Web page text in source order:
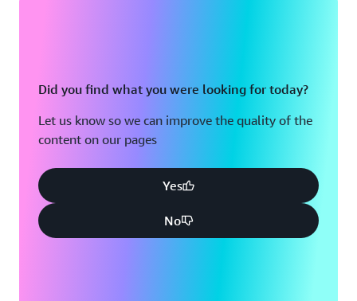
Did you find what you were looking for today?
Let us know so we can improve the quality of the
content on our pages
Yes
No